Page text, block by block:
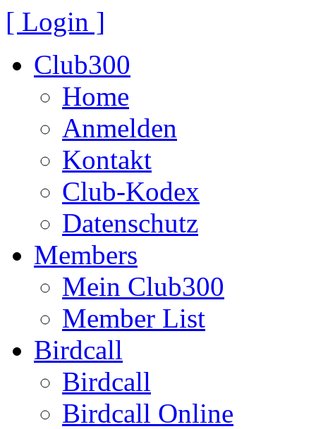
[ Login ]
Club300
Home
Anmelden
Kontakt
Club-Kodex
Datenschutz
Members
Mein Club300
Member List
Birdcall
Birdcall
Birdcall Online